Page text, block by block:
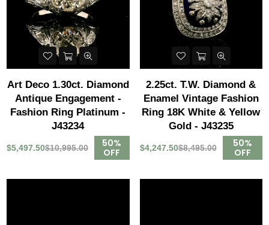
Art Deco 1.30ct. Diamond
Antique Engagement -
Fashion Ring Platinum -
J43234
$5,497.50$10,995.00
50%
OFF
2.25ct. T.W. Diamond &
Enamel Vintage Fashion
Ring 18K White & Yellow
Gold - J43235
$4,247.50$8,495.00
50%
OFF